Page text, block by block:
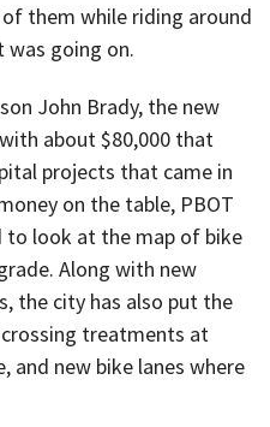
them while riding around
was going on.
John Brady, the new
about $80,000 that
projects that came in
on the table, PBOT
to look at the map of bike
Along with new
the city has also put the
treatments at
and new bike lanes where